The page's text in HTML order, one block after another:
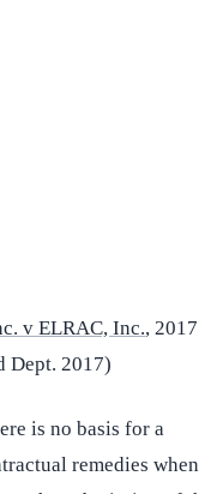
v ELRAC, Inc., 2017
Dept. 2017)
is no basis for a
remedies when